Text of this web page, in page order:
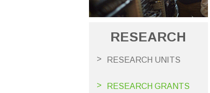
RESEARCH
RESEARCH UNITS
RESEARCH GRANTS